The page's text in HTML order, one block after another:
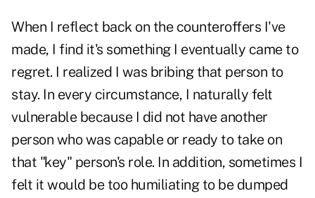
When I reflect back on the counteroffers I've
made, I find it's something I eventually came to
regret. I realized I was bribing that person to
stay. In every circumstance, I naturally felt
vulnerable because I did not have another
person who was capable or ready to take on
that "key" person's role. In addition, sometimes I
felt it would be too humiliating to be dumped